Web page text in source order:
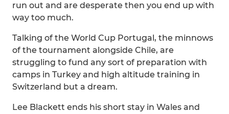
run out and are desperate then you end up with
way too much.
Talking of the World Cup Portugal, the minnows
of the tournament alongside Chile, are
struggling to fund any sort of preparation with
camps in Turkey and high altitude training in
Switzerland but a dream.
Lee Blackett ends his short stay in Wales and